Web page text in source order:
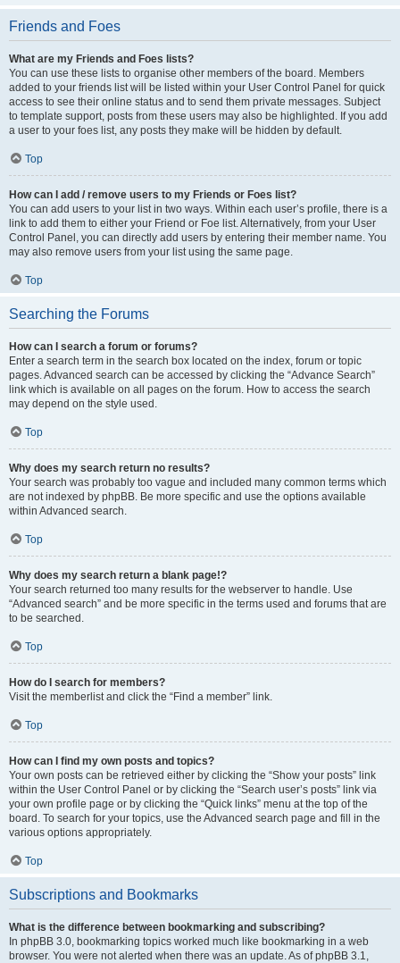
Friends and Foes
What are my Friends and Foes lists?
You can use these lists to organise other members of the board. Members
added to your friends list will be listed within your User Control Panel for quick
access to see their online status and to send them private messages. Subject
to template support, posts from these users may also be highlighted. If you add
a user to your foes list, any posts they make will be hidden by default.
Top
How can I add / remove users to my Friends or Foes list?
You can add users to your list in two ways. Within each user’s profile, there is a
link to add them to either your Friend or Foe list. Alternatively, from your User
Control Panel, you can directly add users by entering their member name. You
may also remove users from your list using the same page.
Top
Searching the Forums
How can I search a forum or forums?
Enter a search term in the search box located on the index, forum or topic
pages. Advanced search can be accessed by clicking the “Advance Search”
link which is available on all pages on the forum. How to access the search
may depend on the style used.
Top
Why does my search return no results?
Your search was probably too vague and included many common terms which
are not indexed by phpBB. Be more specific and use the options available
within Advanced search.
Top
Why does my search return a blank page!?
Your search returned too many results for the webserver to handle. Use
“Advanced search” and be more specific in the terms used and forums that are
to be searched.
Top
How do I search for members?
Visit the memberlist and click the “Find a member” link.
Top
How can I find my own posts and topics?
Your own posts can be retrieved either by clicking the “Show your posts” link
within the User Control Panel or by clicking the “Search user’s posts” link via
your own profile page or by clicking the “Quick links” menu at the top of the
board. To search for your topics, use the Advanced search page and fill in the
various options appropriately.
Top
Subscriptions and Bookmarks
What is the difference between bookmarking and subscribing?
In phpBB 3.0, bookmarking topics worked much like bookmarking in a web
browser. You were not alerted when there was an update. As of phpBB 3.1,